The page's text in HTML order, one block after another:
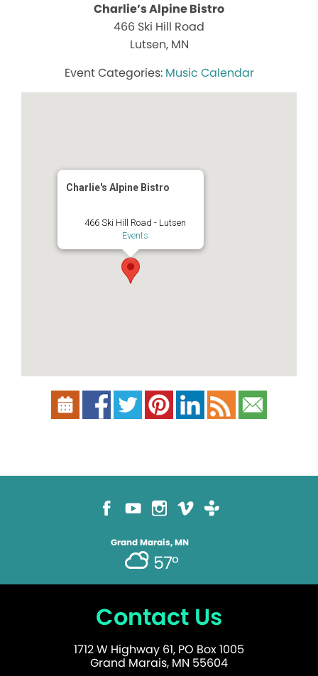
Charlie’s Alpine Bistro
466 Ski Hill Road
Lutsen, MN
Music Calendar
Charlie's Alpine Bistro
466 Ski Hill Road - Lutsen
Events
Grand Marais, MN
57°
Contact Us
1712 W Highway 61, PO Box 1005
Grand Marais, MN 55604